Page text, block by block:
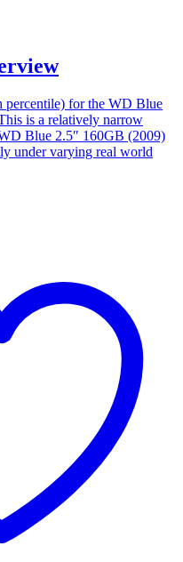
percentile) for the WD Blue
is a relatively narrow
Blue 2.5″ 160GB (2009)
under varying real world